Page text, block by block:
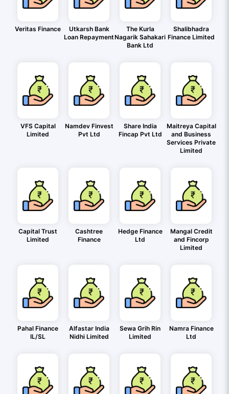
Veritas Finance
Utkarsh Bank
Loan Repayment
The Kurla
Nagarik Sahakari
Bank Ltd
Shalibhadra
Finance Limited
VFS Capital
Limited
Namdev Finvest
Pvt Ltd
Share India
Fincap Pvt Ltd
Maitreya Capital
and Business
Services Private
Limited
Capital Trust
Limited
Cashtree
Finance
Hedge Finance
Ltd
Mangal Credit
and Fincorp
Limited
Pahal Finance
IL/SL
Alfastar India
Nidhi Limited
Sewa Grih Rin
Limited
Namra Finance
Ltd